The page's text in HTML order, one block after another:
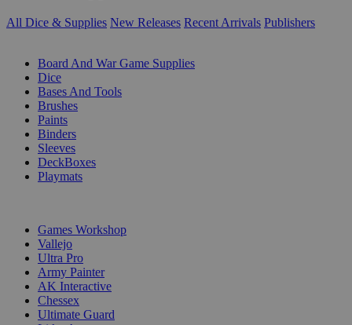
All Dice & Supplies New Releases Recent Arrivals Publishers
Board And War Game Supplies
Dice
Bases And Tools
Brushes
Paints
Binders
Sleeves
DeckBoxes
Playmats
Games Workshop
Vallejo
Ultra Pro
Army Painter
AK Interactive
Chessex
Ultimate Guard